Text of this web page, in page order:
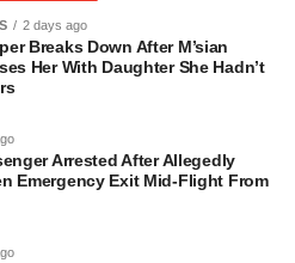
2 days ago
Breaks Down After M’sian
Her With Daughter She Hadn’t
Arrested After Allegedly
Emergency Exit Mid-Flight From